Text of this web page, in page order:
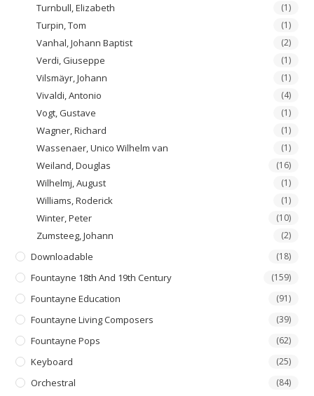
Turnbull, Elizabeth (1)
Turpin, Tom (1)
Vanhal, Johann Baptist (2)
Verdi, Giuseppe (1)
Vilsmäyr, Johann (1)
Vivaldi, Antonio (4)
Vogt, Gustave (1)
Wagner, Richard (1)
Wassenaer, Unico Wilhelm van (1)
Weiland, Douglas (16)
Wilhelmj, August (1)
Williams, Roderick (1)
Winter, Peter (10)
Zumsteeg, Johann (2)
Downloadable (18)
Fountayne 18th And 19th Century (159)
Fountayne Education (91)
Fountayne Living Composers (39)
Fountayne Pops (62)
Keyboard (25)
Orchestral (84)